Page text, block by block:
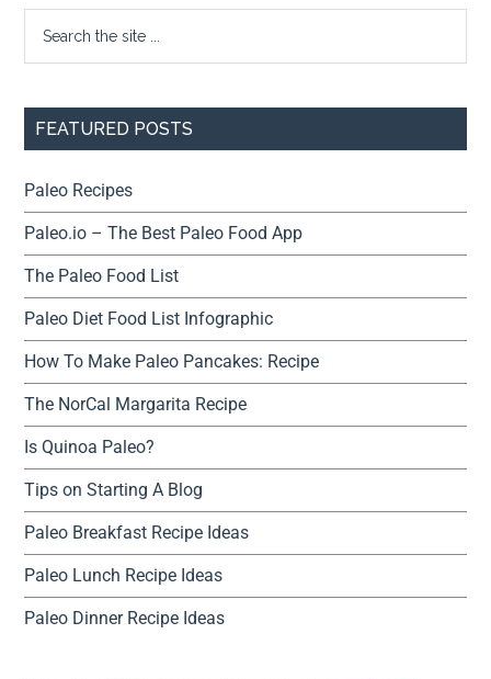
FEATURED POSTS
Paleo Recipes
Paleo.io – The Best Paleo Food App
The Paleo Food List
Paleo Diet Food List Infographic
How To Make Paleo Pancakes: Recipe
The NorCal Margarita Recipe
Is Quinoa Paleo?
Tips on Starting A Blog
Paleo Breakfast Recipe Ideas
Paleo Lunch Recipe Ideas
Paleo Dinner Recipe Ideas